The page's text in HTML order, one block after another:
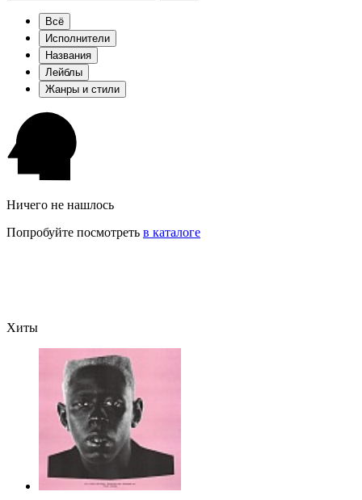
Всё
Исполнители
Названия
Лейблы
Жанры и стили
Ничего не нашлось
Попробуйте посмотреть в каталоге
Хиты